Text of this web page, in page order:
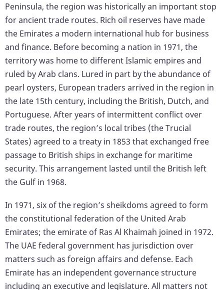
Peninsula, the region was historically an important stop
for ancient trade routes. Rich oil reserves have made
the Emirates a modern international hub for business
and finance. Before becoming a nation in 1971, the
territory was home to different Islamic empires and
ruled by Arab clans. Lured in part by the abundance of
pearl oysters, European traders arrived in the region in
the late 15th century, including the British, Dutch, and
Portuguese. After years of intermittent conflict over
trade routes, the region’s local tribes (the Trucial
States) agreed to a treaty in 1853 that exchanged free
passage to British ships in exchange for maritime
security. This arrangement lasted until the British left
the Gulf in 1968.
In 1971, six of the region’s sheikdoms agreed to form
the constitutional federation of the United Arab
Emirates; the emirate of Ras Al Khaimah joined in 1972.
The UAE federal government has jurisdiction over
matters such as foreign affairs and defense. Each
Emirate has an independent governance structure
including an executive and legislature. All matters not